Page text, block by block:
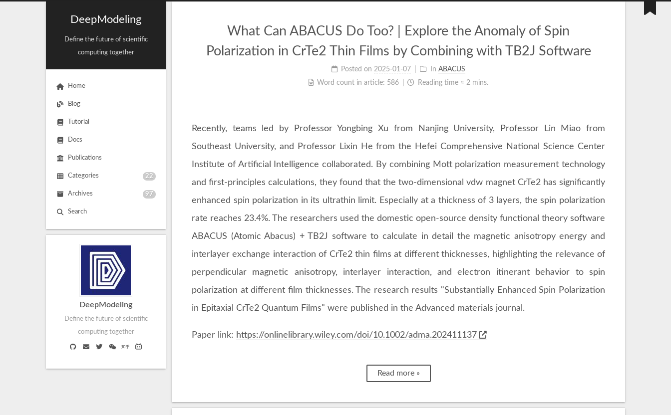
DeepModeling
Define the future of scientific
computing together
Home
Blog
Tutorial
Docs
Publications
Categories 22
Archives 97
Search
DeepModeling
Define the future of scientific
computing together
What Can ABACUS Do Too? | Explore the Anomaly of Spin
Polarization in CrTe2 Thin Films by Combining with TB2J Software
Posted on 2025-01-07 In ABACUS
Word count in article: 586 Reading time ≈ 2 mins.
Recently, teams led by Professor Yongbing Xu from Nanjing University, Professor Lin Miao from
Southeast University, and Professor Lixin He from the Hefei Comprehensive National Science Center
Institute of Artificial Intelligence collaborated. By combining Mott polarization measurement technology
and first-principles calculations, they found that the two-dimensional vdw magnet CrTe2 has significantly
enhanced spin polarization in its ultrathin limit. Especially at a thickness of 3 layers, the spin polarization
rate reaches 23.4%. The researchers used the domestic open-source density functional theory software
ABACUS (Atomic Abacus) + TB2J software to calculate in detail the magnetic anisotropy energy and
interlayer exchange interaction of CrTe2 thin films at different thicknesses, highlighting the relevance of
perpendicular magnetic anisotropy, interlayer interaction, and electron itinerant behavior to spin
polarization at different film thicknesses. The research results "Substantially Enhanced Spin Polarization
in Epitaxial CrTe2 Quantum Films" were published in the Advanced materials journal.
Paper link: https://onlinelibrary.wiley.com/doi/10.1002/adma.202411137
Read more »